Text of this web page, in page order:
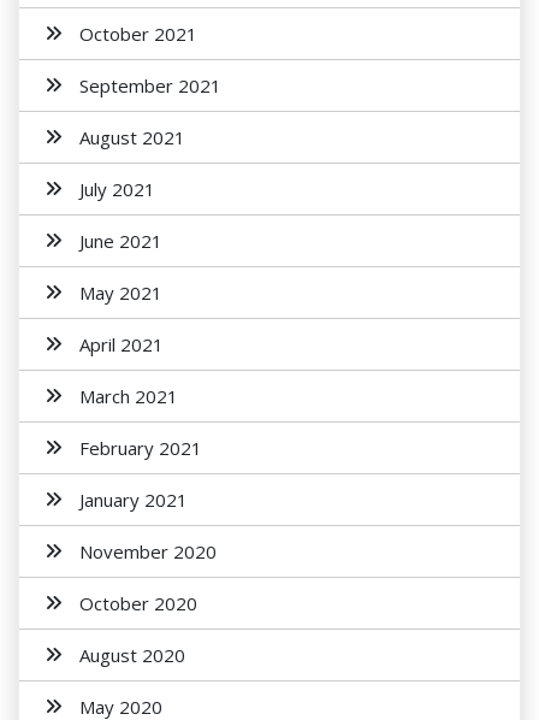
October 2021
September 2021
August 2021
July 2021
June 2021
May 2021
April 2021
March 2021
February 2021
January 2021
November 2020
October 2020
August 2020
May 2020